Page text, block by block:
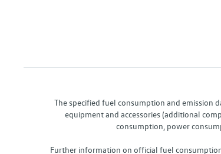
The specified fuel consumption and emission
equipment and accessories (additional
consumption, power
Further information on official fuel